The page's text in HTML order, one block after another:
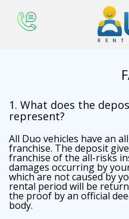
1. What does the
represent?
All Duo vehicles have an
franchise. The deposit
franchise of the all-risks
damages occurring by
which are not caused by
rental period will be
the proof by an official
body.